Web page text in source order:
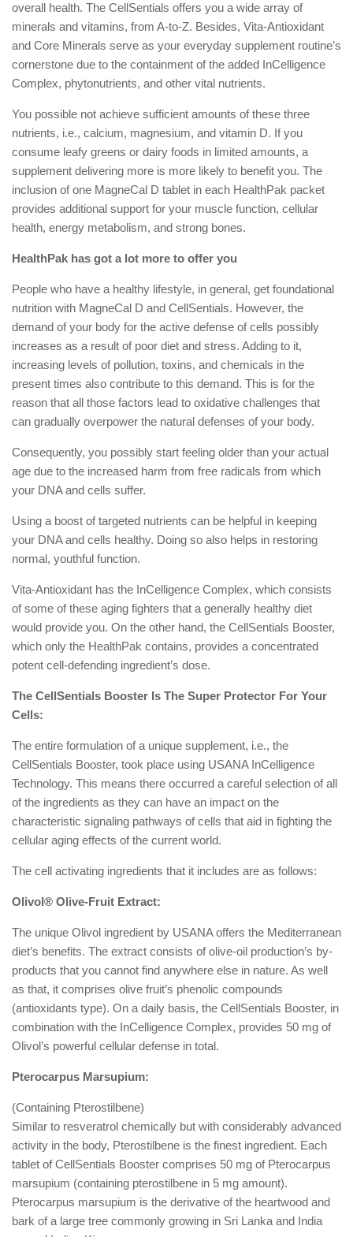
overall health. The CellSentials offers you a wide array of
minerals and vitamins, from A-to-Z. Besides, Vita-Antioxidant
and Core Minerals serve as your everyday supplement routine’s
cornerstone due to the containment of the added InCelligence
Complex, phytonutrients, and other vital nutrients.
You possible not achieve sufficient amounts of these three
nutrients, i.e., calcium, magnesium, and vitamin D. If you
consume leafy greens or dairy foods in limited amounts, a
supplement delivering more is more likely to benefit you. The
inclusion of one MagneCal D tablet in each HealthPak packet
provides additional support for your muscle function, cellular
health, energy metabolism, and strong bones.
HealthPak has got a lot more to offer you
People who have a healthy lifestyle, in general, get foundational
nutrition with MagneCal D and CellSentials. However, the
demand of your body for the active defense of cells possibly
increases as a result of poor diet and stress. Adding to it,
increasing levels of pollution, toxins, and chemicals in the
present times also contribute to this demand. This is for the
reason that all those factors lead to oxidative challenges that
can gradually overpower the natural defenses of your body.
Consequently, you possibly start feeling older than your actual
age due to the increased harm from free radicals from which
your DNA and cells suffer.
Using a boost of targeted nutrients can be helpful in keeping
your DNA and cells healthy. Doing so also helps in restoring
normal, youthful function.
Vita-Antioxidant has the InCelligence Complex, which consists
of some of these aging fighters that a generally healthy diet
would provide you. On the other hand, the CellSentials Booster,
which only the HealthPak contains, provides a concentrated
potent cell-defending ingredient’s dose.
The CellSentials Booster Is The Super Protector For Your
Cells:
The entire formulation of a unique supplement, i.e., the
CellSentials Booster, took place using USANA InCelligence
Technology. This means there occurred a careful selection of all
of the ingredients as they can have an impact on the
characteristic signaling pathways of cells that aid in fighting the
cellular aging effects of the current world.
The cell activating ingredients that it includes are as follows:
Olivol® Olive-Fruit Extract:
The unique Olivol ingredient by USANA offers the Mediterranean
diet’s benefits. The extract consists of olive-oil production’s by-
products that you cannot find anywhere else in nature. As well
as that, it comprises olive fruit’s phenolic compounds
(antioxidants type). On a daily basis, the CellSentials Booster, in
combination with the InCelligence Complex, provides 50 mg of
Olivol’s powerful cellular defense in total.
Pterocarpus Marsupium:
(Containing Pterostilbene)
Similar to resveratrol chemically but with considerably advanced
activity in the body, Pterostilbene is the finest ingredient. Each
tablet of CellSentials Booster comprises 50 mg of Pterocarpus
marsupium (containing pterostilbene in 5 mg amount).
Pterocarpus marsupium is the derivative of the heartwood and
bark of a large tree commonly growing in Sri Lanka and India